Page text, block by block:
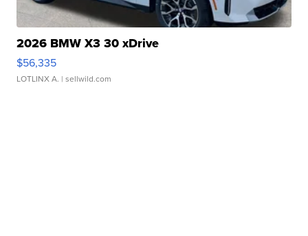
2026 BMW X3 30 xDrive
$56,335
LOTLINX A. | sellwild.com